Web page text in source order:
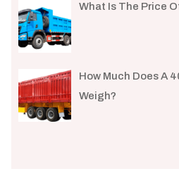
What Is The Price
How Much Does A
Weigh?